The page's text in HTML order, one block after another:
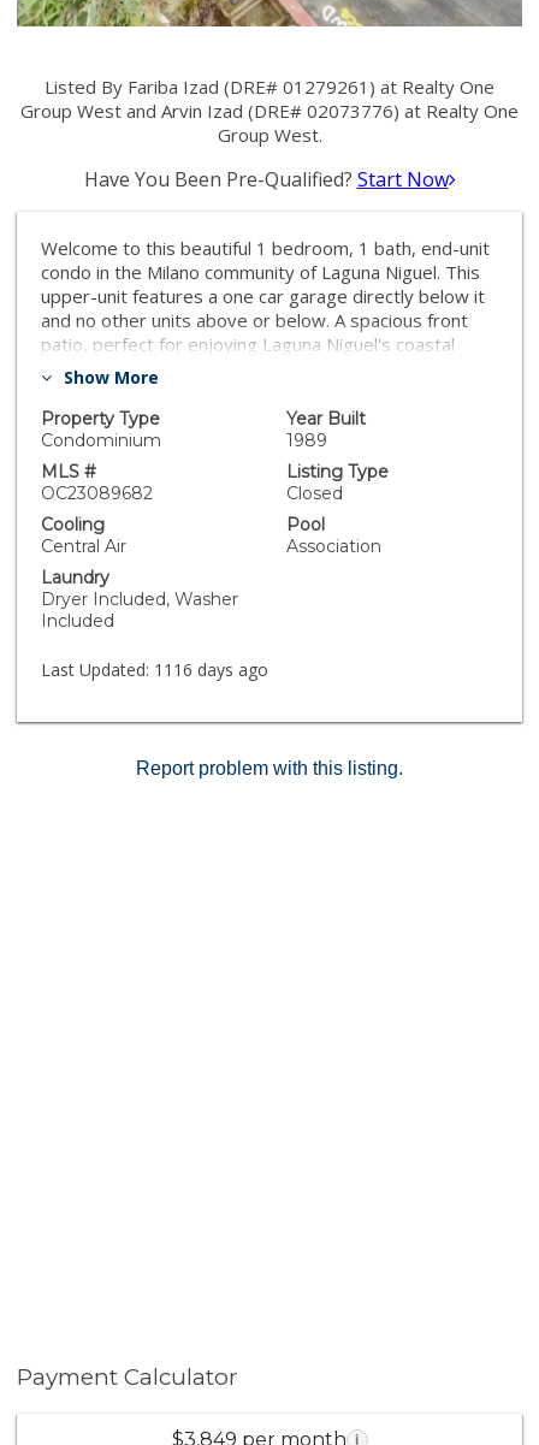
Listed By Fariba Izad (DRE# 01279261) at Realty One
Group West and Arvin Izad (DRE# 02073776) at Realty One
Group West.
Have You Been Pre-Qualified? Start Now
Welcome to this beautiful 1 bedroom, 1 bath, end-unit
condo in the Milano community of Laguna Niguel. This
upper-unit features a one car garage directly below it
and no other units above or below. A spacious front
patio, perfect for enjoying Laguna Niguel's coastal
climate greets you as you approach the front door.
greenery lending to a peaceful setting. Inside you will
find an open living and kitchen space with a sliding door
leading to the front patio. In the bedroom you will find
a walk in closet and in-unit laundry is conveniently
located outside the room. Enjoy the pool/spa,
clubhouse and other amenities offered by the Milano
with quick access to freeways, amenities, shopping
and only a short drive from Orange County’s world
class beaches!
Show More
Property Type
Condominium
Year Built
1989
MLS #
OC23089682
Listing Type
Closed
Cooling
Central Air
Pool
Association
Laundry
Dryer Included, Washer
Included
Last Updated: 1116 days ago
Report problem with this listing.
Payment Calculator
$3,849 per month i